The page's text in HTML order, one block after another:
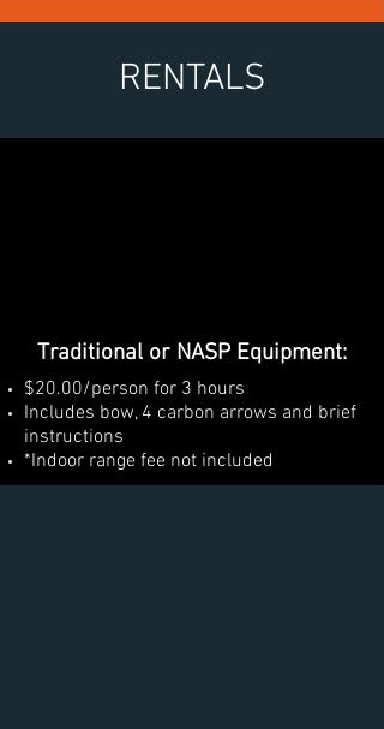
RENTALS
Traditional or NASP Equipment:
$20.00/person for 3 hours
Includes bow, 4 carbon arrows and brief
instructions
*Indoor range fee not included